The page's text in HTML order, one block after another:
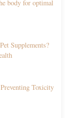
body for optimal
Supplements?
Toxicity